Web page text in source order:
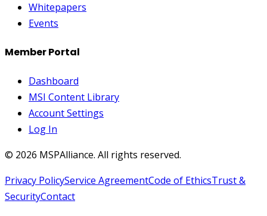
Whitepapers
Events
Member Portal
Dashboard
MSI Content Library
Account Settings
Log In
© 2026 MSPAlliance. All rights reserved.
Privacy PolicyService AgreementCode of EthicsTrust &
SecurityContact